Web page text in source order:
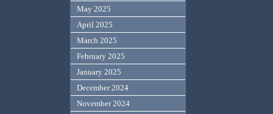
May 2025
April 2025
March 2025
February 2025
January 2025
December 2024
November 2024